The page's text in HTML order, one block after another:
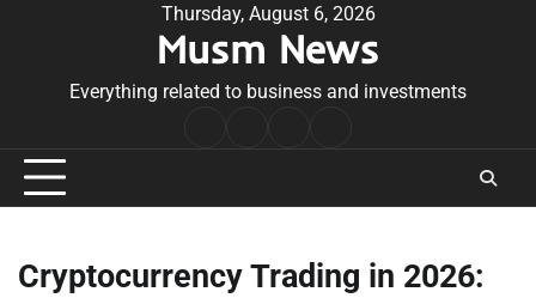
Thursday, August 6, 2026
Musm News
Everything related to business and investments
Conditions
Cryptocurrency Trading in 2026: